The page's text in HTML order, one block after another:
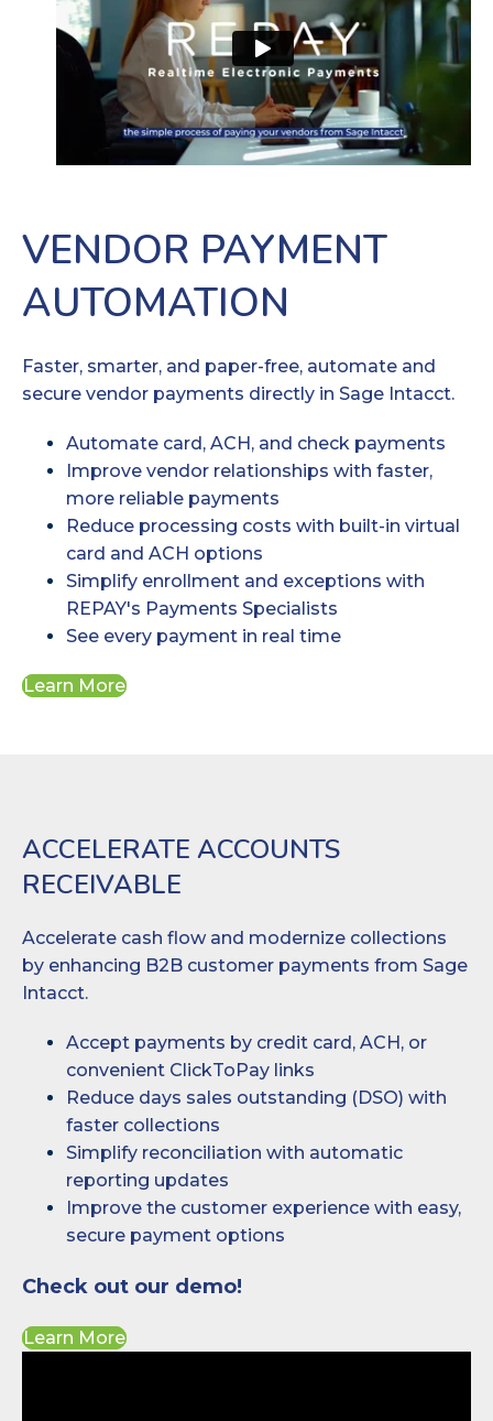
VENDOR PAYMENT
AUTOMATION
Faster, smarter, and paper-free, automate and
secure vendor payments directly in Sage Intacct.
Automate card, ACH, and check payments
Improve vendor relationships with faster,
more reliable payments
Reduce processing costs with built-in virtual
card and ACH options
Simplify enrollment and exceptions with
REPAY's Payments Specialists
See every payment in real time
Learn More
ACCELERATE ACCOUNTS
RECEIVABLE
Accelerate cash flow and modernize collections
by enhancing B2B customer payments from Sage
Intacct.
Accept payments by credit card, ACH, or
convenient ClickToPay links
Reduce days sales outstanding (DSO) with
faster collections
Simplify reconciliation with automatic
reporting updates
Improve the customer experience with easy,
secure payment options
Check out our demo!
Learn More